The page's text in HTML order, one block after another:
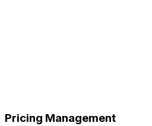
Pricing Management